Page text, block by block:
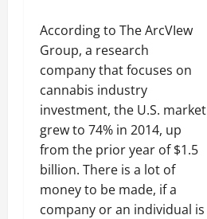
According to The ArcVIew
Group, a research
company that focuses on
cannabis industry
investment, the U.S. market
grew to 74% in 2014, up
from the prior year of $1.5
billion. There is a lot of
money to be made, if a
company or an individual is